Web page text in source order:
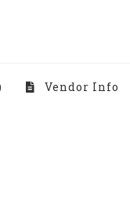
Vendor Info